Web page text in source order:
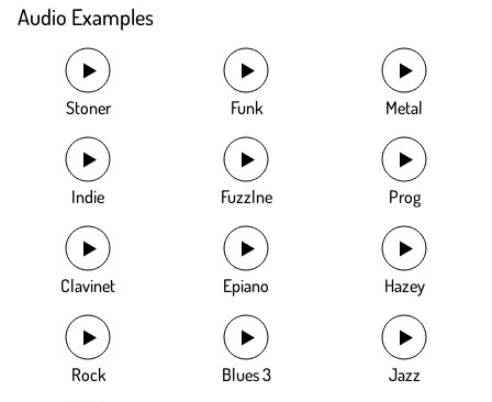
Audio Examples
Stoner Funk Metal
Indie Fuzzlne Prog
Clavinet Epiano Hazey
Rock Blues 3 Jazz